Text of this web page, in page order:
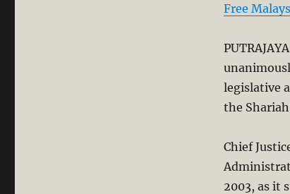
Free
legislative
the
Chief
2003, as it